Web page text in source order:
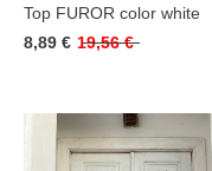
Top FUROR color white
8,89 € 19,56 €